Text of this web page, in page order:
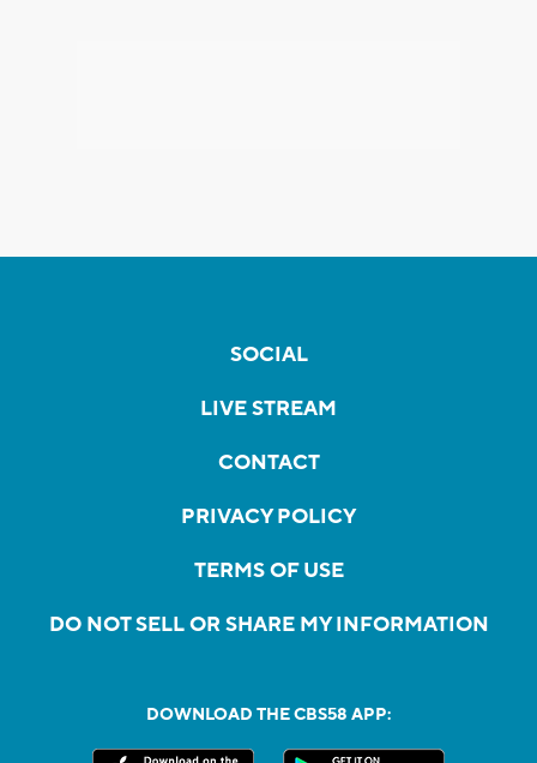
SOCIAL
LIVE STREAM
CONTACT
PRIVACY POLICY
TERMS OF USE
DO NOT SELL OR SHARE MY INFORMATION
DOWNLOAD THE CBS58 APP: